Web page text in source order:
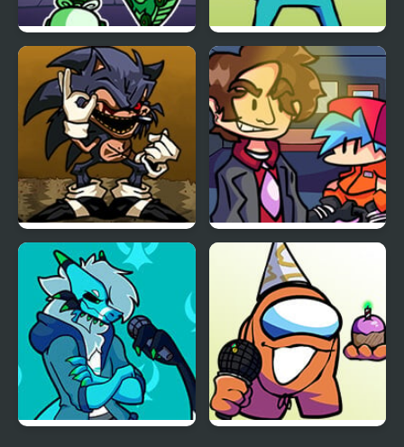
FNF: Dine ‘N’ Dash vs
Tess
FNF vs Perry the
Platypus
FNF Menacing vs Lord X FNF vs Better Call Saul